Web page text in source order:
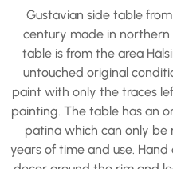
Gustavian side table
century made in northern
table is from the area
untouched original
paint with only the traces
painting. The table has an
patina which can only be
years of time and use.